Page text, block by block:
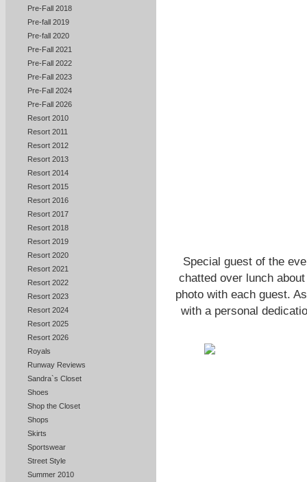
Pre-Fall 2018
Pre-fall 2019
Pre-fall 2020
Pre-Fall 2021
Pre-Fall 2022
Pre-Fall 2023
Pre-Fall 2024
Pre-Fall 2026
Resort 2010
Resort 2011
Resort 2012
Resort 2013
Resort 2014
Resort 2015
Resort 2016
Resort 2017
Resort 2018
Resort 2019
Resort 2020
Resort 2021
Resort 2022
Resort 2023
Resort 2024
Resort 2025
Resort 2026
Royals
Runway Reviews
Sandra`s Closet
Shoes
Shop the Closet
Shops
Skirts
Sportswear
Street Style
Summer 2010
Special guest of the
chatted over lunch
photo with each guest.
with a personal